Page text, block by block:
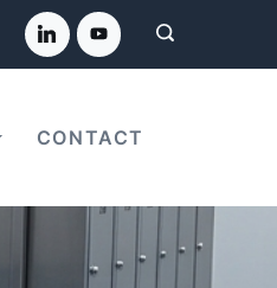
CONTACT